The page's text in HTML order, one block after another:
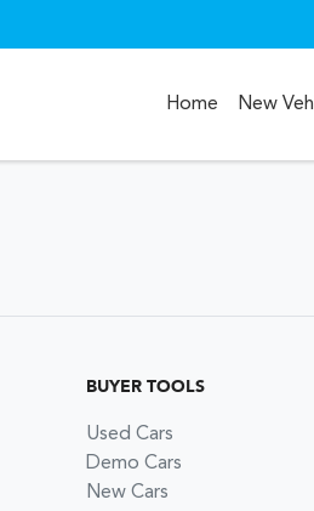
Home New
BUYER TOOLS
Used Cars
Demo Cars
New Cars